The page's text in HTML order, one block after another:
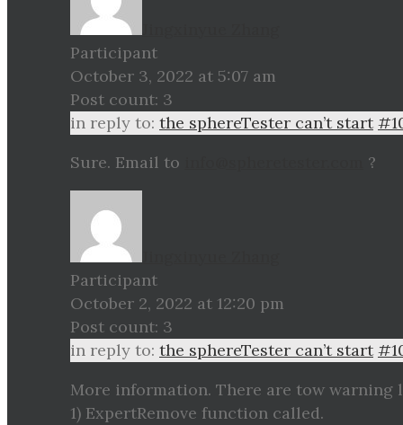
Participant
October 3, 2022 at 5:07 am
Post count: 3
in reply to: the sphereTester can’t start
Sure. Email to
?
Participant
October 2, 2022 at 12:20 pm
Post count: 3
in reply to: the sphereTester can’t start
More information. There are tow warning
1) ExpertRemove function called.